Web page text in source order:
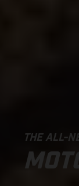
THE ALL-